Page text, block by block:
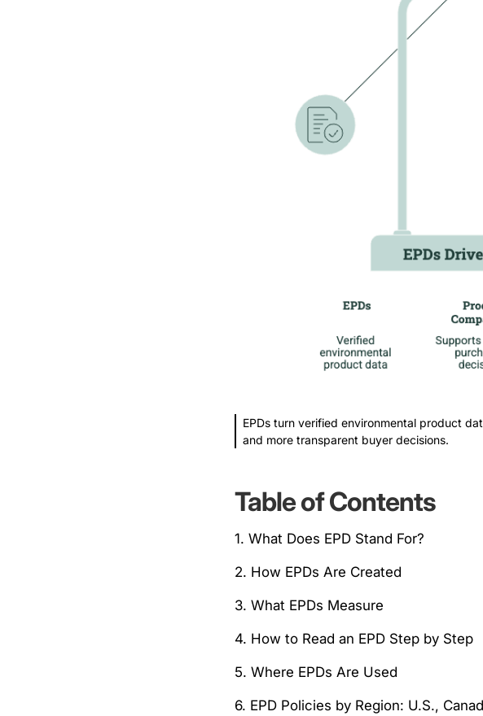
EPDs turn verified environmental product
and more transparent buyer decisions.
Table of Contents
1. What Does EPD Stand For?
2. How EPDs Are Created
3. What EPDs Measure
4. How to Read an EPD Step by Step
5. Where EPDs Are Used
6. EPD Policies by Region: U.S.,